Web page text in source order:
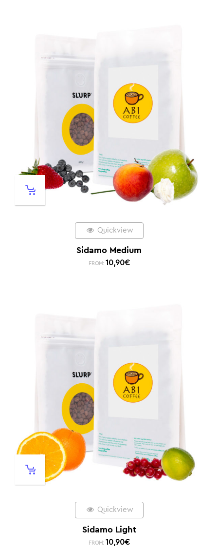
Quickview
Sidamo Medium
FROM: 10,90€
Quickview
Sidamo Light
FROM: 10,90€